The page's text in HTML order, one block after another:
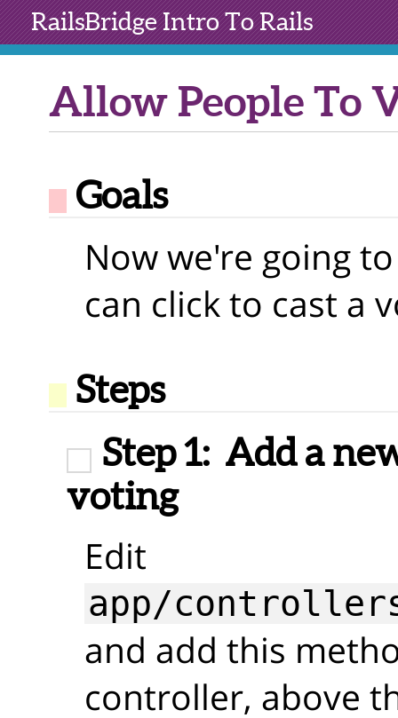
RailsBridgeIntro To Rails
Allow People To
Goals
Now we're going
can click to cast a
Steps
Step 1: Add a
voting
Edit
app/
and add this
controller, above